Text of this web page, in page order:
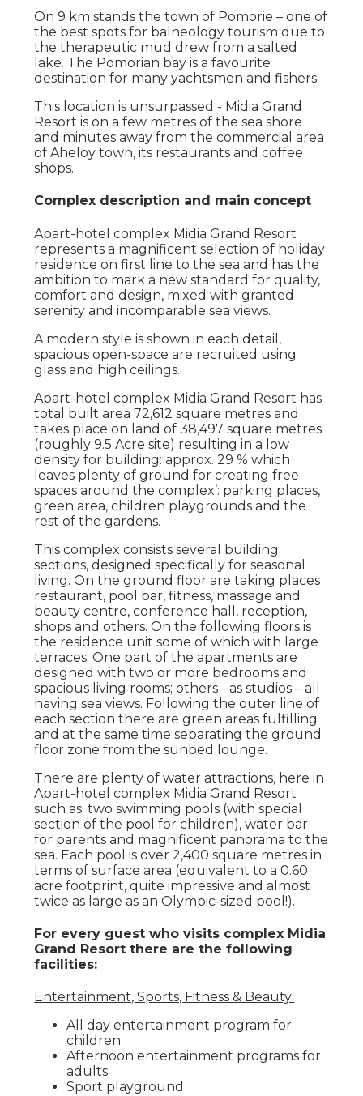
On 9 km stands the town of Pomorie – one of
the best spots for balneology tourism due to
the therapeutic mud drew from a salted
lake. The Pomorian bay is a favourite
destination for many yachtsmen and fishers.
This location is unsurpassed - Midia Grand
Resort is on a few metres of the sea shore
and minutes away from the commercial area
of Aheloy town, its restaurants and coffee
shops.
Complex description and main concept
Apart-hotel complex Midia Grand Resort
represents a magnificent selection of holiday
residence on first line to the sea and has the
ambition to mark a new standard for quality,
comfort and design, mixed with granted
serenity and incomparable sea views.
A modern style is shown in each detail,
spacious open-space are recruited using
glass and high ceilings.
Apart-hotel complex Midia Grand Resort has
total built area 72,612 square metres and
takes place on land of 38,497 square metres
(roughly 9.5 Acre site) resulting in a low
density for building: approx. 29 % which
leaves plenty of ground for creating free
spaces around the complex’: parking places,
green area, children playgrounds and the
rest of the gardens.
This complex consists several building
sections, designed specifically for seasonal
living. On the ground floor are taking places
restaurant, pool bar, fitness, massage and
beauty centre, conference hall, reception,
shops and others. On the following floors is
the residence unit some of which with large
terraces. One part of the apartments are
designed with two or more bedrooms and
spacious living rooms; others - as studios – all
having sea views. Following the outer line of
each section there are green areas fulfilling
and at the same time separating the ground
floor zone from the sunbed lounge.
There are plenty of water attractions, here in
Apart-hotel complex Midia Grand Resort
such as: two swimming pools (with special
section of the pool for children), water bar
for parents and magnificent panorama to the
sea. Each pool is over 2,400 square metres in
terms of surface area (equivalent to a 0.60
acre footprint, quite impressive and almost
twice as large as an Olympic-sized pool!).
For every guest who visits complex Midia
Grand Resort there are the following
facilities:
Entertainment, Sports, Fitness & Beauty:
All day entertainment program for
children.
Afternoon entertainment programs for
adults.
Sport playground